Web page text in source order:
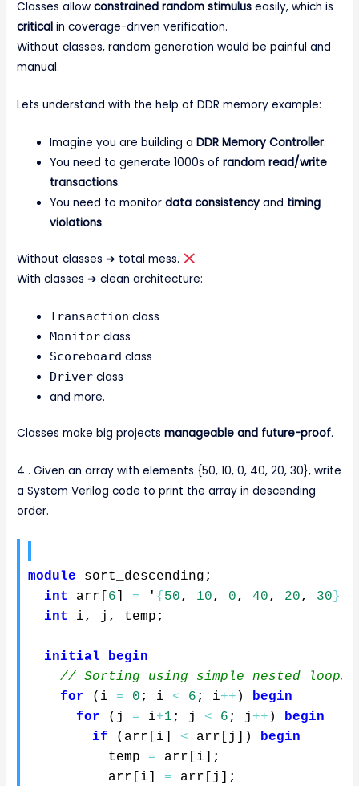
Classes allowconstrained random stimulus easily, which is
critical in coverage-driven verification.
Without classes, random generation would be painful and
manual.
Lets understand with the help of DDR memory example:
Imagine you are building aDDR Memory Controller.
You need to generate 1000s ofrandom read/write
transactions.
You need to monitordata consistency and timing
violations.
Without classes ➔ total mess.
With classes ➔ clean architecture:
Transaction class
Monitor class
Scoreboard class
Driver class
and more.
Classes make big projectsmanageable and future-proof.
4 . Given an array with elements {50, 10, 0, 40, 20, 30}, write
a System Verilog code to print the array in descending
order.
module sort_descending ;
int
arr [ 6 ] = ' { 50, 10, 0, 40, 20, 30 }
int
i, j , temp ;
initial
begin
// Sorting using simple nested loops
for
( i = 0 ; i < 6 ; i++ )
begin
for
( j = i+1 ; j < 6 ; j ++ )
begin
if
( arr [ i ] < arr [ j ] )
begin
          temp
= arr [ i ] ;
          arr
[ i ] = arr [ j ] ;